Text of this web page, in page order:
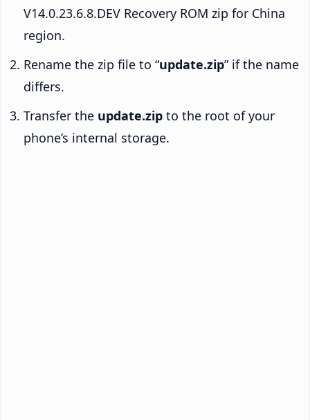
V14.0.23.6.8.DEV Recovery ROM zip for China
region.
Rename the zip file to “update.zip” if the name
differs.
Transfer the update.zip to the root of your
phone’s internal storage.